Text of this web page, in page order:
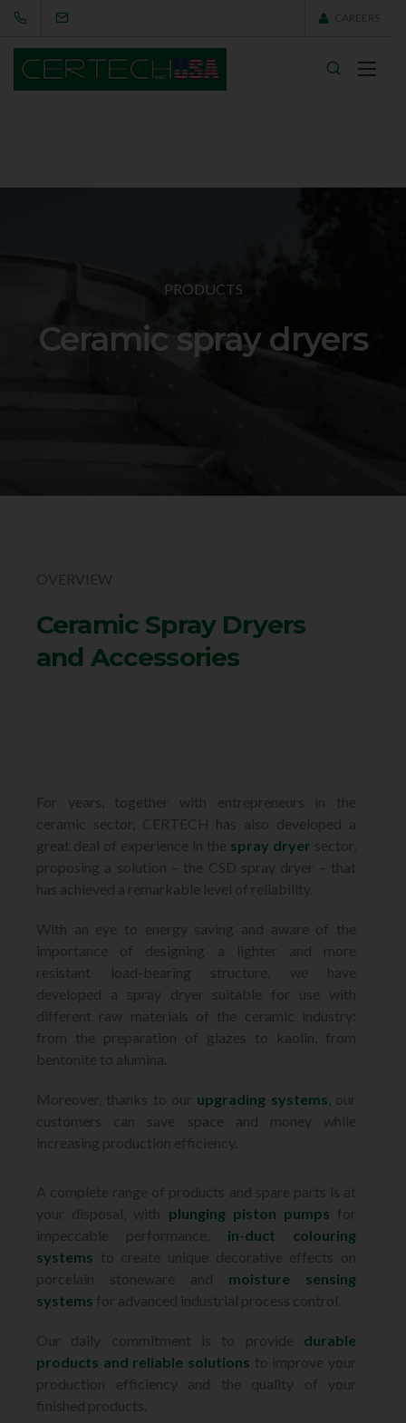
CAREERS
PRODUCTS
Ceramic spray dryers
OVERVIEW
Ceramic Spray Dryers
and Accessories
For years, together with entrepreneurs in the
ceramic sector, CERTECH has also developed a
great deal of experience in the spray dryer sector,
proposing a solution – the CSD spray dryer – that
has achieved a remarkable level of reliability.
With an eye to energy saving and aware of the
importance of designing a lighter and more
resistant load-bearing structure, we have
developed a spray dryer suitable for use with
different raw materials of the ceramic industry:
from the preparation of glazes to kaolin, from
bentonite to alumina.
Moreover, thanks to our upgrading systems , our
customers can save space and money while
increasing production efficiency.
A complete range of products and spare parts is at
your disposal, with plunging piston pumps for
impeccable performance,
in-duct colouring
systems to create unique decorative effects on
porcelain stoneware and moisture sensing
systems for advanced industrial process control.
Our daily commitment is to provide durable
products and reliable solutions to improve your
production efficiency and the quality of your
finished products.